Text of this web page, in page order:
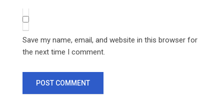
Save my name, email, and website in this browser for
the next time I comment.